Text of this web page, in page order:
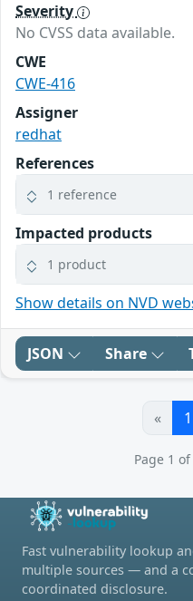
Severity
No CVSS data available.
CWE
CWE-416
Assigner
redhat
References
1 reference
Impacted products
1 product
Show details on NVD
JSON Share
« 1
Page 1
Fast vulnerability lookup
multiple sources — and a
coordinated disclosure.